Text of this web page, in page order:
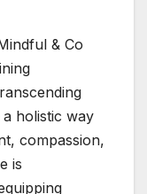
& Co
holistic way
compassion,
is